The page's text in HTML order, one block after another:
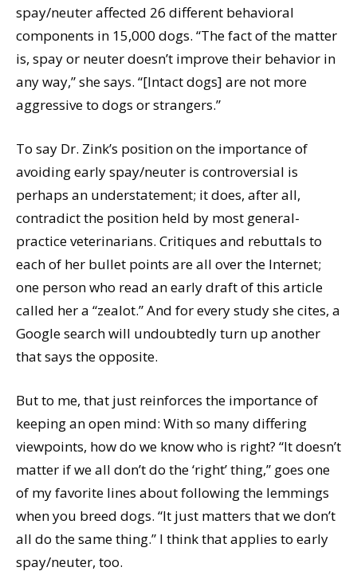
spay/neuter affected 26 different behavioral
components in 15,000 dogs. “The fact of the matter
is, spay or neuter doesn’t improve their behavior in
any way,” she says. “[Intact dogs] are not more
aggressive to dogs or strangers.”
To say Dr. Zink’s position on the importance of
avoiding early spay/neuter is controversial is
perhaps an understatement; it does, after all,
contradict the position held by most general-
practice veterinarians. Critiques and rebuttals to
each of her bullet points are all over the Internet;
one person who read an early draft of this article
called her a “zealot.” And for every study she cites, a
Google search will undoubtedly turn up another
that says the opposite.
But to me, that just reinforces the importance of
keeping an open mind: With so many differing
viewpoints, how do we know who is right? “It doesn’t
matter if we all don’t do the ‘right’ thing,” goes one
of my favorite lines about following the lemmings
when you breed dogs. “It just matters that we don’t
all do the same thing.” I think that applies to early
spay/neuter, too.